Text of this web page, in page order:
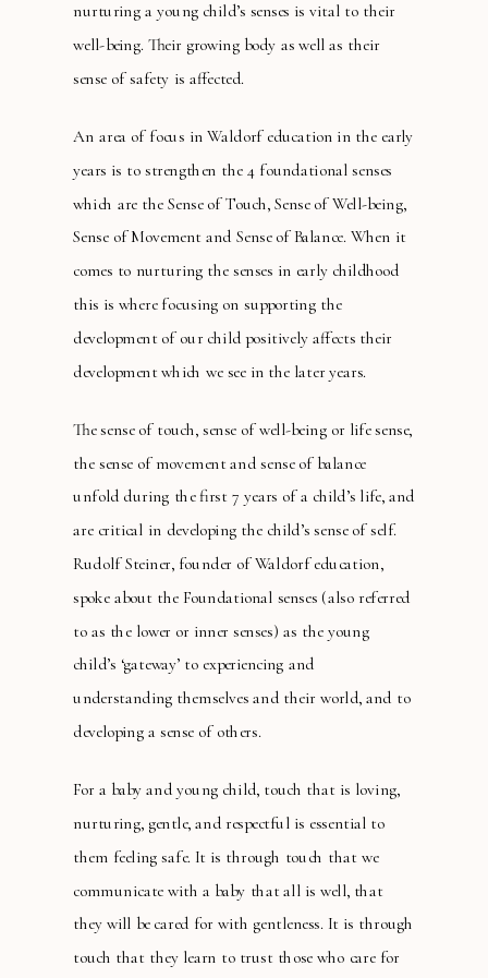
nurturing a young child’s senses is vital to their
well-being. Their growing body as well as their
sense of safety is affected.
An area of focus in Waldorf education in the early
years is to strengthen the 4 foundational senses
which are the Sense of Touch, Sense of Well-being,
Sense of Movement and Sense of Balance. When it
comes to nurturing the senses in early childhood
this is where focusing on supporting the
development of our child positively affects their
development which we see in the later years.
The sense of touch, sense of well-being or life sense,
the sense of movement and sense of balance
unfold during the first 7 years of a child’s life, and
are critical in developing the child’s sense of self.
Rudolf Steiner, founder of Waldorf education,
spoke about the Foundational senses (also referred
to as the lower or inner senses) as the young
child’s ‘gateway’ to experiencing and
understanding themselves and their world, and to
developing a sense of others.
For a baby and young child, touch that is loving,
nurturing, gentle, and respectful is essential to
them feeling safe. It is through touch that we
communicate with a baby that all is well, that
they will be cared for with gentleness. It is through
touch that they learn to trust those who care for